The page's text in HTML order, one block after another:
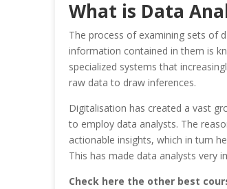
What is Data
The process of examining sets of
information contained in them is
specialized systems that
raw data to draw inferences.
Digitalisation has created a vast
to employ data analysts. The
actionable insights, which in turn
This has made data analysts very
Check here the other best